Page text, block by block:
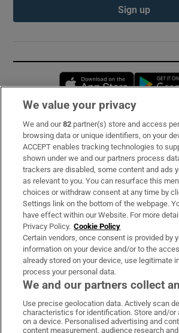
Sign up
Opens in
Subscribe
Support
About Us
Irish Times Products & Services
OUR PARTNERS:
Irish Times on WhatsApp
Irish Times on
Irish Times
Irish
We value your privacy
We and our82 partner(s) store and access
browsing data or unique identifiers, on your
ACCEPT enables tracking technologies to
shown under we and our partners process
trackers are disabled, some content and ads
as relevant to you. You can resurface this
choices or withdraw consent at any time by
Settings link on the bottom of the webpage.
have effect within our Website. For more
Privacy Policy. Cookie Policy
Certain vendors, once consent is provided by
information on your device and/or to the
already stored on your device, use legitimate
process your personal data.
We and our partners collect
Use precise geolocation data. Actively scan
characteristics for identification. Store and/
on a device. Personalised advertising and
content measurement, audience research